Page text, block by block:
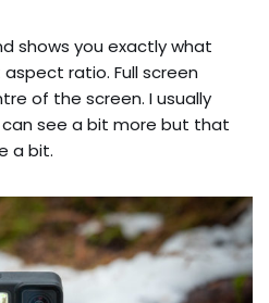
shows you exactly what
ratio. Full screen
of the screen. I usually
can see a bit more but that
a bit.